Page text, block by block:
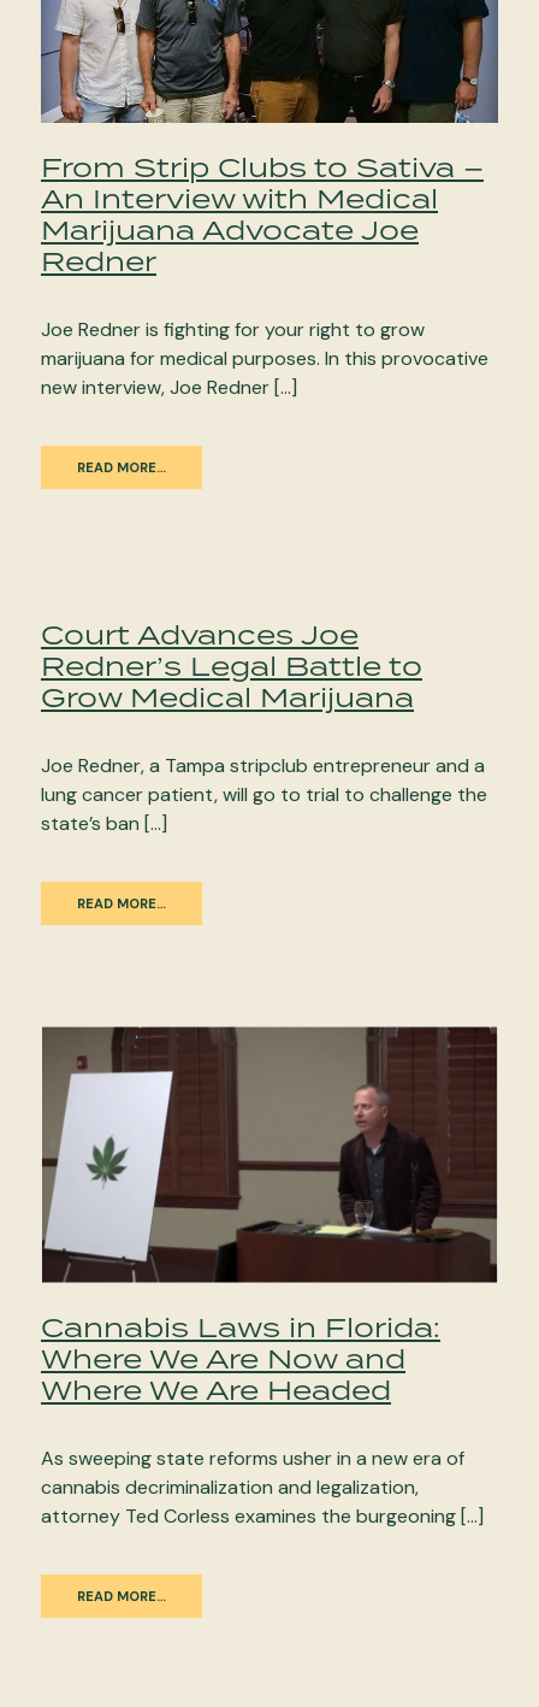
From Strip Clubs to Sativa –
An Interview with Medical
Marijuana Advocate Joe
Redner
Joe Redner is fighting for your right to grow
marijuana for medical purposes. In this provocative
new interview, Joe Redner […]
READ MORE…
Court Advances Joe
Redner’s Legal Battle to
Grow Medical Marijuana
Joe Redner, a Tampa stripclub entrepreneur and a
lung cancer patient, will go to trial to challenge the
state’s ban […]
READ MORE…
Cannabis Laws in Florida:
Where We Are Now and
Where We Are Headed
As sweeping state reforms usher in a new era of
cannabis decriminalization and legalization,
attorney Ted Corless examines the burgeoning […]
READ MORE…